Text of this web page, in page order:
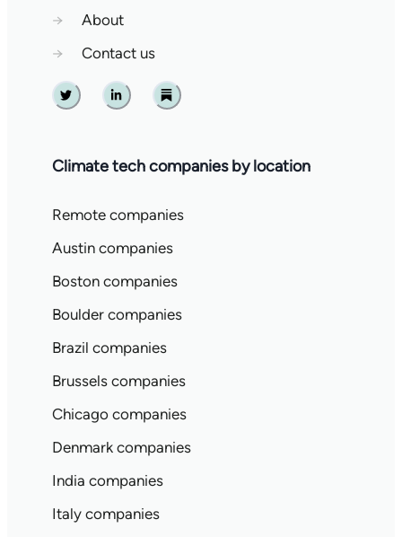
→
About
→
Contact us
Twitter Linkedin Substack
Climate tech companies by location
Remote companies
Austin companies
Boston companies
Boulder companies
Brazil companies
Brussels companies
Chicago companies
Denmark companies
India companies
Italy companies